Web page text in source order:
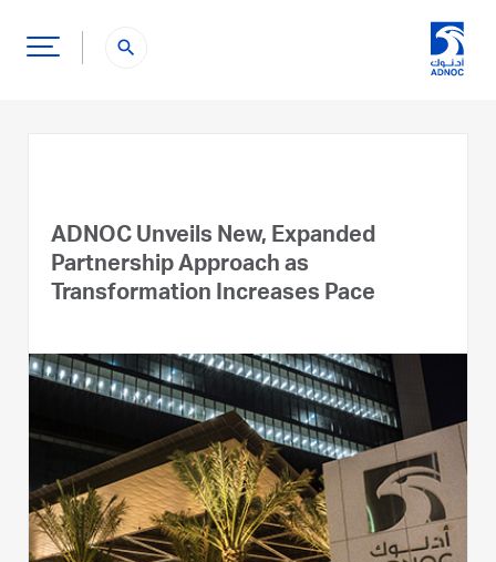
search
ADNOC Unveils New, Expanded
Partnership Approach as
Transformation Increases Pace